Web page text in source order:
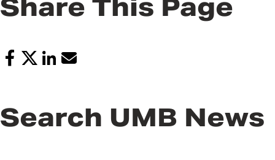
Share This Page
Search UMB News